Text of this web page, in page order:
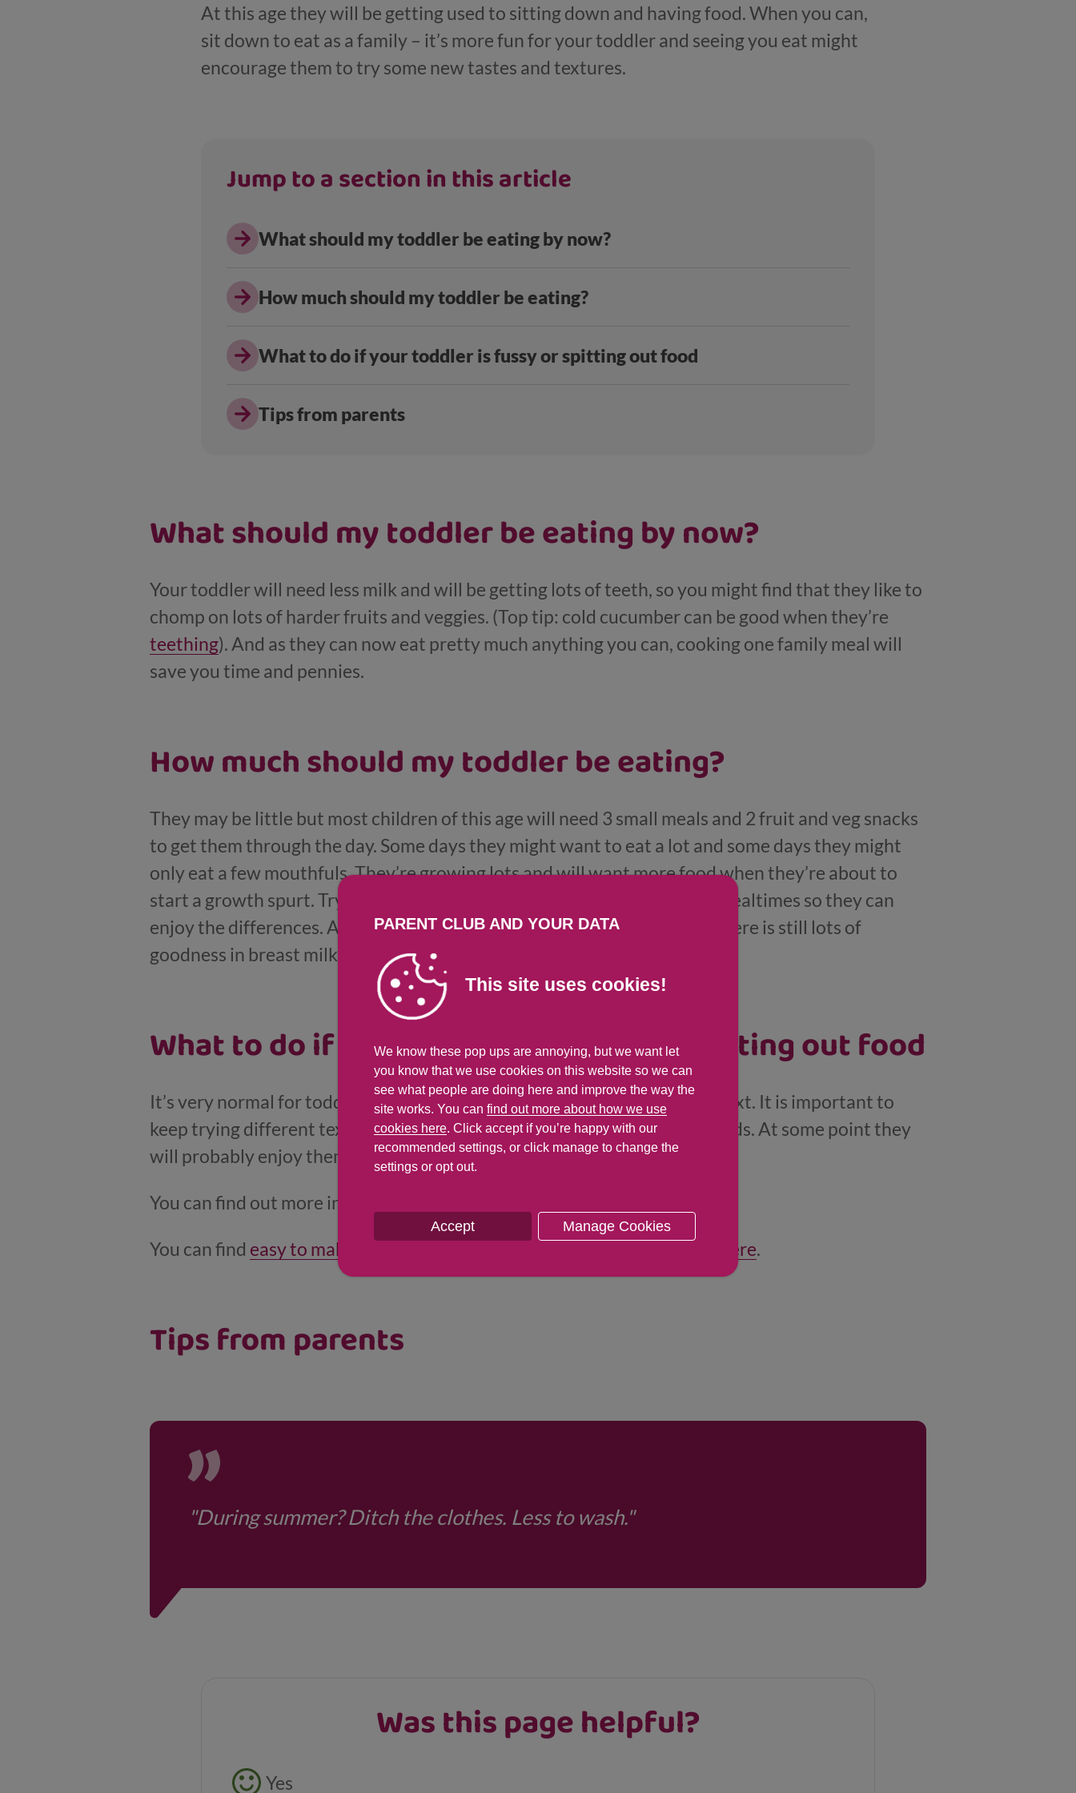
At this age they will be getting used to sitting down and having food. When you can,
sit down to eat as a family – it’s more fun for your toddler and seeing you eat might
encourage them to try some new tastes and textures.
Jump to a section in this article
What should my toddler be eating by now?
How much should my toddler be eating?
What to do if your toddler is fussy or spitting out food
Tips from parents
What should my toddler be eating by now?
Your toddler will need less milk and will be getting lots of teeth, so you might find that they like to
chomp on lots of harder fruits and veggies. (Top tip: cold cucumber can be good when they’re
teething). And as they can now eat pretty much anything you can, cooking one family meal will
save you time and pennies.
How much should my toddler be eating?
They may be little but most children of this age will need 3 small meals and 2 fruit and veg snacks
to get them through the day. Some days they might want to eat a lot and some days they might
only eat a few mouthfuls. They’re growing lots and will want more food when they’re about to
start a growth spurt. Try offering 2 or 3 different tastes and textures at mealtimes so they can
enjoy the differences. At this age they need less milk to fill them up but there is still lots of
goodness in breast milk and pasteurised whole fat cow’s milk.
What to do if your toddler is fussy or spitting out food
It’s very normal for toddlers to eat something one day and refuse it the next. It is important to
keep trying different textures and tastes, so keep offering them these foods. At some point they
will probably enjoy them again!
You can find out more information on our coping with
You can find easy to make first food recipes which won't break the bank here.
Tips from parents
"During summer? Ditch the clothes. Less to wash."
Was this page helpful?
Feedback buttons
Yes
PARENT CLUB AND YOUR DATA
This site uses cookies!
We know these pop ups are annoying, but we want let
you know that we use cookies on this website so we can
see what people are doing here and improve the way the
site works. You can find out more about how we use
cookies here. Click accept if you’re happy with our
recommended settings, or click manage to change the
settings or opt out.
Accept Manage Cookies